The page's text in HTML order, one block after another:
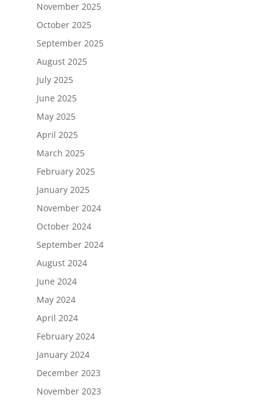
November 2025
October 2025
September 2025
August 2025
July 2025
June 2025
May 2025
April 2025
March 2025
February 2025
January 2025
November 2024
October 2024
September 2024
August 2024
June 2024
May 2024
April 2024
February 2024
January 2024
December 2023
November 2023